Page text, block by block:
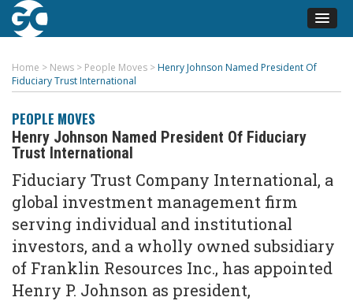
Home > News > People Moves > Henry Johnson Named President Of
Fiduciary Trust International
PEOPLE MOVES
Henry Johnson Named President Of Fiduciary
Trust International
Fiduciary Trust Company International, a
global investment management firm
serving individual and institutional
investors, and a wholly owned subsidiary
of Franklin Resources Inc., has appointed
Henry P. Johnson as president,